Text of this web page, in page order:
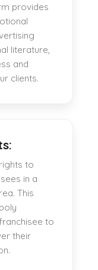
provides
literature,
and
clients.
to
in a
This
to
their